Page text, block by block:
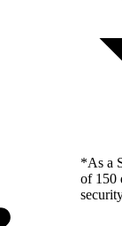
*As a
of 150